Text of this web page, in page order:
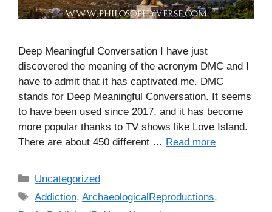
Deep Meaningful Conversation I have just
discovered the meaning of the acronym DMC and I
have to admit that it has captivated me. DMC
stands for Deep Meaningful Conversation. It seems
to have been used since 2017, and it has become
more popular thanks to TV shows like Love Island.
There are about 450 different … Read more
C
a
Uncategorized
T
Addiction,ArchaeologicalReproductions,